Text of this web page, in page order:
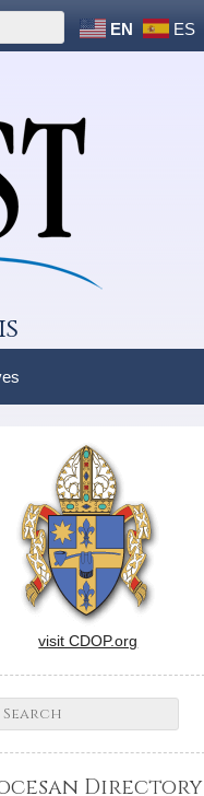
EN ES
visit CDOP.org
Directory